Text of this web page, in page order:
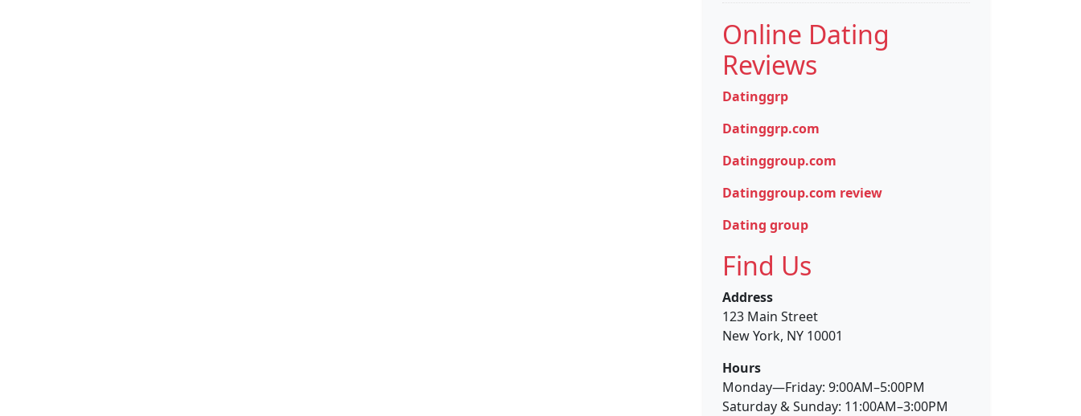
Online Dating
Reviews
Datinggrp
Datinggrp.com
Datinggroup.com
Datinggroup.com review
Dating group
Find Us
Address
123 Main Street
New York, NY 10001
Hours
Monday—Friday: 9:00AM–5:00PM
Saturday & Sunday: 11:00AM–3:00PM